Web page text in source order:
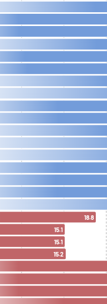
18.8
15.1
15.1
15.2